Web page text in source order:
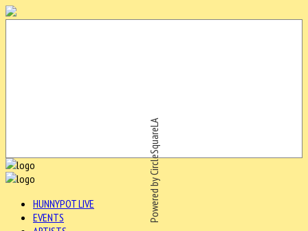
Powered by CircleSquareLA
HUNNYPOT LIVE
EVENTS